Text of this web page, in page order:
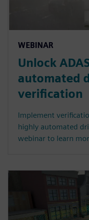
WEBINAR
Unlock
automated
verification
Implement
highly automated
webinar to learn